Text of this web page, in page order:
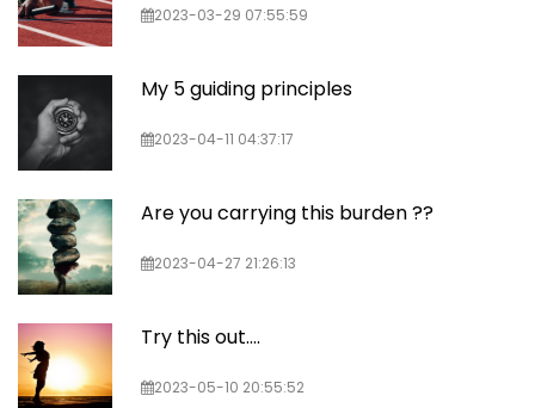
2023-03-29 07:55:59
My 5 guiding principles
2023-04-11 04:37:17
Are you carrying this burden ??
2023-04-27 21:26:13
Try this out....
2023-05-10 20:55:52